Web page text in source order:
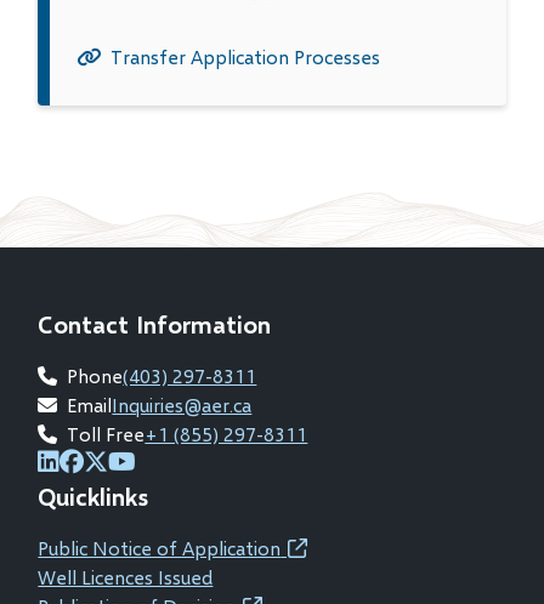
Transfer Application Processes
Contact Information
Phone(403) 297-8311
EmailInquiries@aer.ca
Toll Free+1 (855) 297-8311
(opens
in
new
window)
(opens
in
new
window)
(opens
in
new
window)
in
new
window)
Quicklinks
Public Notice of Application(opens
Well Licences Issued